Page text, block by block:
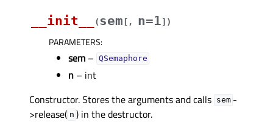
__init__
(sem [ , n=1] )
PARAMETERS:
sem – QSemaphore
n – int
Constructor. Stores the arguments and calls sem -
>release( n ) in the destructor.